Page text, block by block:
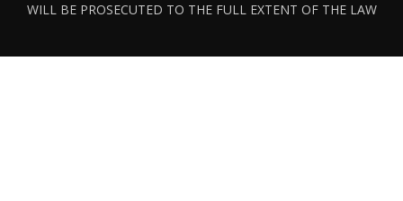
WILL BE PROSECUTED TO THE FULL EXTENT OF THE LAW